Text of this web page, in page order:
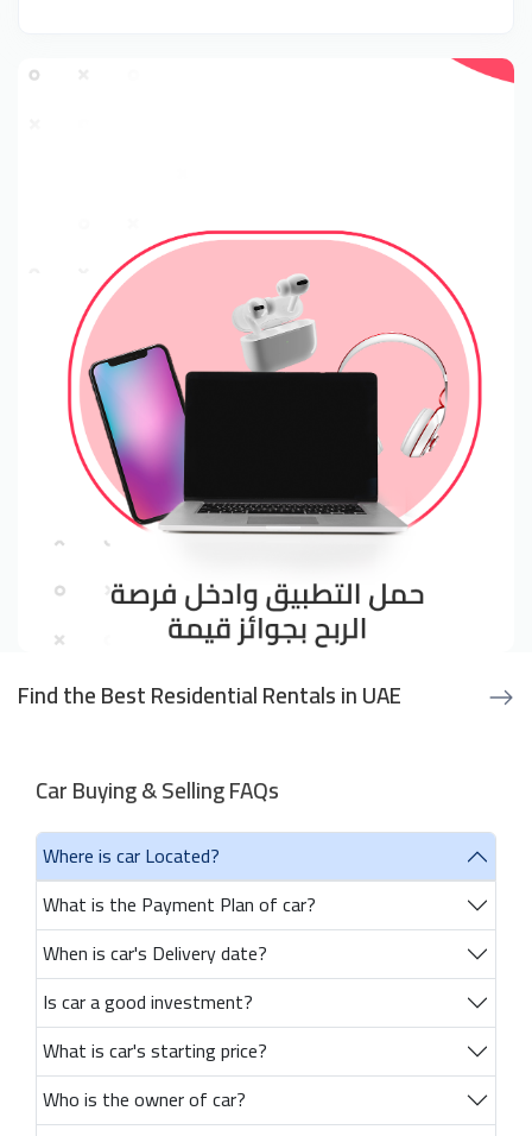
Find the Best Residential Rentals in UAE
Car Buying & Selling FAQs
Where is car Located?
What is the Payment Plan of car?
When is car's Delivery date?
Is car a good investment?
What is car's starting price?
Who is the owner of car?